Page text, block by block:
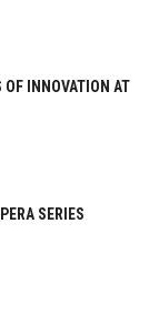
OF INNOVATION AT
SERIES